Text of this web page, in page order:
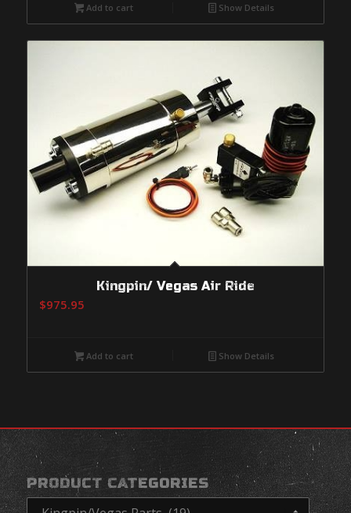
Add to cart Show Details
Kingpin/ Vegas Air Ride
$975.95
Add to cart Show Details
PRODUCT CATEGORIES